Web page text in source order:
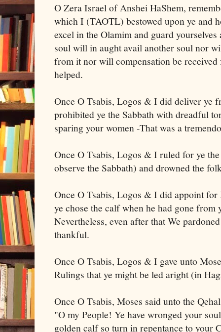
O Zera Israel of Anshei HaShem,
which I (TAOTL) bestowed upon ye and
excel in the Olamim and guard
soul will in aught avail another soul nor
from it nor will compensation be
helped.
Once O Tsabis, Logos & I did deliver ye
prohibited ye the Sabbath with dreadful
sparing your women -That was a
Once O Tsabis, Logos & I ruled for ye
observe the Sabbath) and drowned the
Once O Tsabis, Logos & I did appoint
ye chose the calf when he had gone from
Nevertheless, even after that We
thankful.
Once O Tsabis, Logos & I gave unto
Rulings that ye might be led aright (in
Once O Tsabis, Moses said unto the
"O my People! Ye have wronged your
golden calf so turn in repentance to your